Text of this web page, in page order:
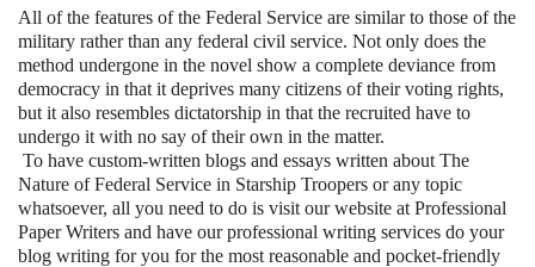
All of the features of the Federal Service are similar to those of the
military rather than any federal civil service. Not only does the
method undergone in the novel show a complete deviance from
democracy in that it deprives many citizens of their voting rights,
but it also resembles dictatorship in that the recruited have to
undergo it with no say of their own in the matter.
To have custom-written blogs and essays written about The
Nature of Federal Service in Starship Troopers or any topic
whatsoever, all you need to do is visit our website at Professional
Paper Writers and have our professional writing services do your
blog writing for you for the most reasonable and pocket-friendly